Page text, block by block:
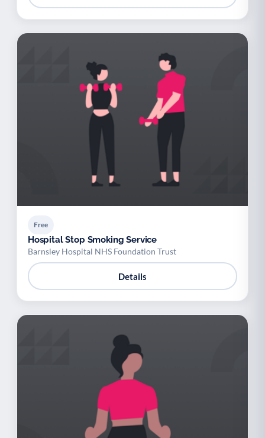
Free
Hospital Stop Smoking Service
Barnsley Hospital NHS Foundation Trust
Details